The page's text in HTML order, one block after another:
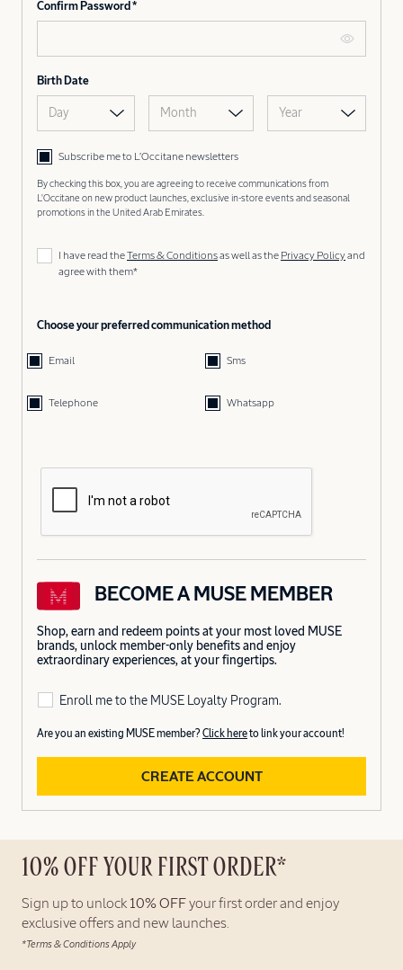
Confirm Password
Birth Date
Day Month Year
Subscribe me to L’Occitane newsletters
By checking this box, you are agreeing to receive communications from
L'Occitane on new product launches, exclusive in-store events and seasonal
promotions in the United Arab Emirates.
I have read theTerms & Conditionsas well as the Privacy Policyand
agree with them*
Choose your preferred communication method
Email Sms
Telephone Whatsapp
BECOME A MUSE MEMBER
Shop, earn and redeem points at your most loved MUSE
brands, unlock member-only benefits and enjoy
extraordinary experiences, at your fingertips.
Enroll me to the MUSE Loyalty Program.
Are you an existing MUSE member? Click hereto link your account!
CREATE ACCOUNT
10% OFF YOUR FIRST ORDER*
Sign up to unlock 10% OFF your first order and enjoy
exclusive offers and new launches.
*Terms & Conditions Apply